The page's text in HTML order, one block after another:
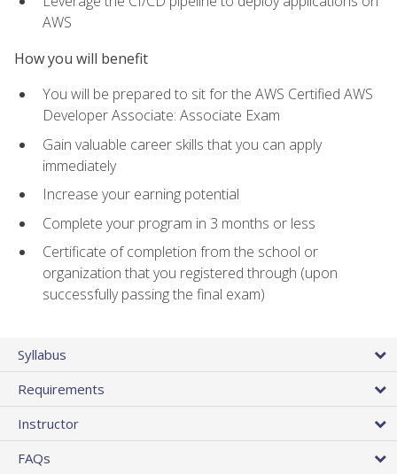
AWS
How you will benefit
You will be prepared to sit for the AWS Certified AWS
Developer Associate: Associate Exam
Gain valuable career skills that you can apply
immediately
Increase your earning potential
Complete your program in 3 months or less
Certificate of completion from the school or
organization that you registered through (upon
successfully passing the final exam)
Syllabus
Requirements
Instructor
FAQs